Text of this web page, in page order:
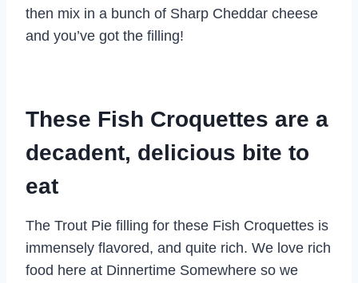
then mix in a bunch of Sharp Cheddar cheese
and you’ve got the filling!
These Fish Croquettes are a
decadent, delicious bite to
eat
The Trout Pie filling for these Fish Croquettes is
immensely flavored, and quite rich. We love rich
food here at Dinnertime Somewhere so we